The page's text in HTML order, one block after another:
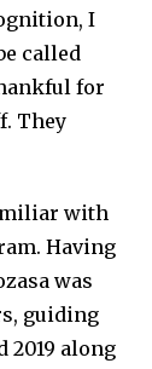
I
called
for
They
with
Having
was
guiding
2019 along